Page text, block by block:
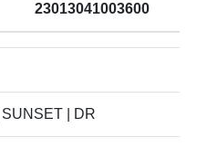
23013041003600
SUNSET | DR